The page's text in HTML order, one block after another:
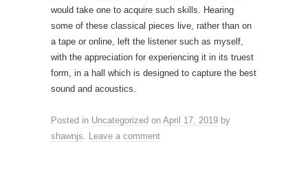
would take one to acquire such skills. Hearing
some of these classical pieces live, rather than on
a tape or online, left the listener such as myself,
with the appreciation for experiencing it in its truest
form, in a hall which is designed to capture the best
sound and acoustics.
Posted in Uncategorized on April 17, 2019 by
shawnjs. Leave a comment